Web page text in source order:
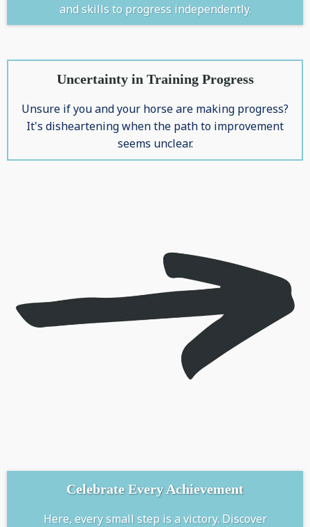
and skills to progress independently.
Uncertainty in Training Progress
Unsure if you and your horse are making progress?
It's disheartening when the path to improvement
seems unclear.
Celebrate Every Achievement
Here, every small step is a victory. Discover